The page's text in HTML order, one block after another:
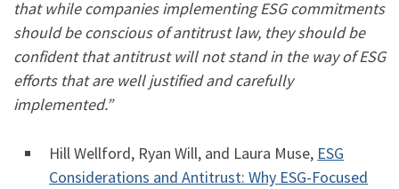
that while companies implementing ESG commitments
should be conscious of antitrust law, they should be
confident that antitrust will not stand in the way of ESG
efforts that are well justified and carefully
implemented.”
Hill Wellford, Ryan Will, and Laura Muse, ESG
Considerations and Antitrust: Why ESG-Focused